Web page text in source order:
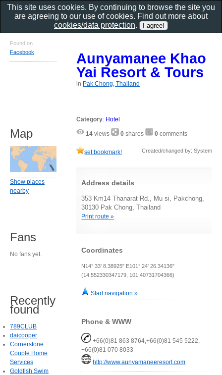
Aunyamanee Khao
Yai Resort & Tours
in Pak Chong, Thailand
Category: Hotel
14 views 0 shares 0 comments
set bookmark! Created/changed by: System
Address details
353 Km14 Thanarat Rd., Mu si, Pakchong,
30130 Pak Chong, Thailand
Print route »
Coordinates
N14° 33' 8.38925" E101° 24' 26.34136"
(14.552330347179, 101.40731704366)
Start navigation »
Phone & WWW
+66(0)81 863 8764,+66(0)81 545 5222,
+66(0)81 070 8033
http://www.aunyamaneeresort.com
Found on
Facebook
Map
Show places
nearby
Fans
No fans yet.
Recently
found
789CLUB
daicooper
Cornerstone
Couple Home
Services
Goldfish Swim
This site uses cookies. By continuing to browse the site you
are agreeing to our use of cookies. Find out more about
cookies/data protection.